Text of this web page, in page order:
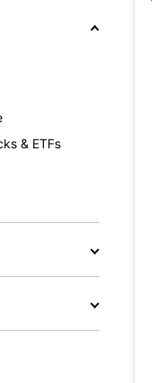
& ETFs